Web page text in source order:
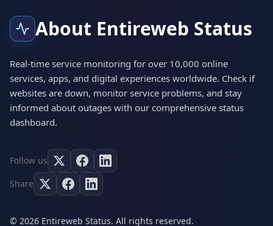
About Entireweb Status
Real-time service monitoring for over 10,000 online
services, apps, and digital experiences worldwide. Check if
websites are down, monitor service problems, and stay
informed about outages with our comprehensive status
dashboard.
Follow us
Share
© 2026 Entireweb Status. All rights reserved.